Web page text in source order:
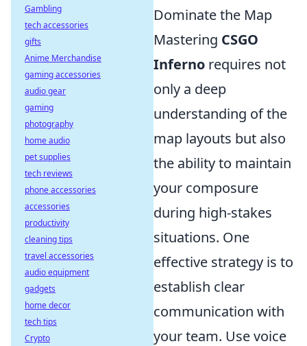
Dominate the Map
Mastering CSGO
Inferno requires not
only a deep
understanding of the
map layouts but also
the ability to maintain
your composure
during high-stakes
situations. One
effective strategy is to
establish clear
communication with
your team. Use voice
Gambling
tech accessories
gifts
Anime Merchandise
gaming accessories
audio gear
gaming
photography
home audio
pet supplies
tech reviews
phone accessories
accessories
productivity
cleaning tips
travel accessories
audio equipment
gadgets
home decor
tech tips
Crypto